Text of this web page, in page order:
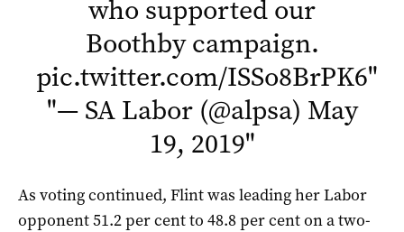
who supported our
Boothby campaign.
pic.twitter.com/ISSo8BrPK6"
"— SA Labor (@alpsa) May
19, 2019"
As voting continued, Flint was leading her Labor
opponent 51.2 per cent to 48.8 per cent on a two-